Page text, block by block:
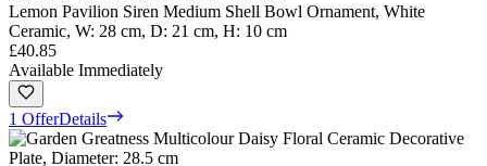
Lemon Pavilion Siren Medium Shell Bowl Ornament, White
Ceramic, W: 28 cm, D: 21 cm, H: 10 cm
£40.85
Available Immediately
1 OfferDetails